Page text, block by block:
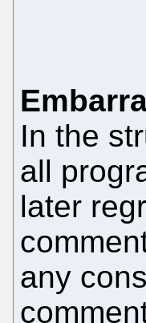
In the
all
later
any